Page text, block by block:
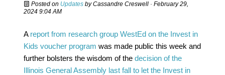
Posted on Updates byCassandre Creswell · February 29,
2024 9:04 AM
A report from research group WestEd on the Invest in
Kids voucher program was made public this week and
further bolsters the wisdom of thedecision of the
Illinois General Assembly last fall to let the Invest in